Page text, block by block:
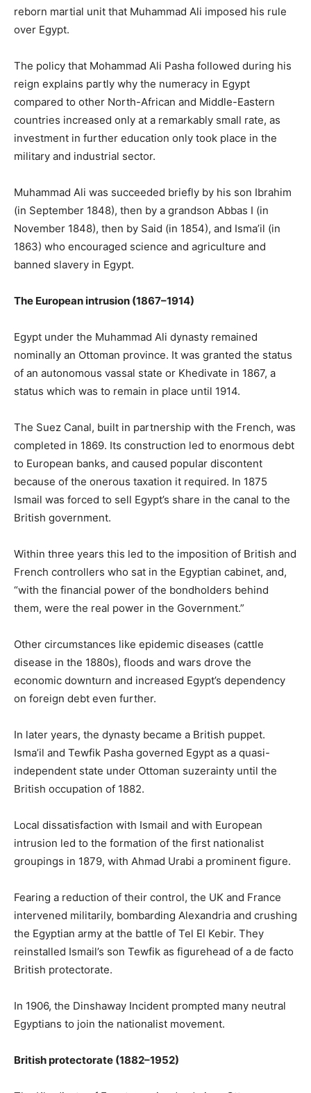
reborn martial unit that Muhammad Ali imposed his rule
over Egypt.
The policy that Mohammad Ali Pasha followed during his
reign explains partly why the numeracy in Egypt
compared to other North-African and Middle-Eastern
countries increased only at a remarkably small rate, as
investment in further education only took place in the
military and industrial sector.
Muhammad Ali was succeeded briefly by his son Ibrahim
(in September 1848), then by a grandson Abbas I (in
November 1848), then by Said (in 1854), and Isma’il (in
1863) who encouraged science and agriculture and
banned slavery in Egypt.
The European intrusion (1867–1914)
Egypt under the Muhammad Ali dynasty remained
nominally an Ottoman province. It was granted the status
of an autonomous vassal state or Khedivate in 1867, a
status which was to remain in place until 1914.
The Suez Canal, built in partnership with the French, was
completed in 1869. Its construction led to enormous debt
to European banks, and caused popular discontent
because of the onerous taxation it required. In 1875
Ismail was forced to sell Egypt’s share in the canal to the
British government.
Within three years this led to the imposition of British and
French controllers who sat in the Egyptian cabinet, and,
“with the financial power of the bondholders behind
them, were the real power in the Government.”
Other circumstances like epidemic diseases (cattle
disease in the 1880s), floods and wars drove the
economic downturn and increased Egypt’s dependency
on foreign debt even further.
In later years, the dynasty became a British puppet.
Isma’il and Tewfik Pasha governed Egypt as a quasi-
independent state under Ottoman suzerainty until the
British occupation of 1882.
Local dissatisfaction with Ismail and with European
intrusion led to the formation of the first nationalist
groupings in 1879, with Ahmad Urabi a prominent figure.
Fearing a reduction of their control, the UK and France
intervened militarily, bombarding Alexandria and crushing
the Egyptian army at the battle of Tel El Kebir. They
reinstalled Ismail’s son Tewfik as figurehead of a de facto
British protectorate.
In 1906, the Dinshaway Incident prompted many neutral
Egyptians to join the nationalist movement.
British protectorate (1882–1952)